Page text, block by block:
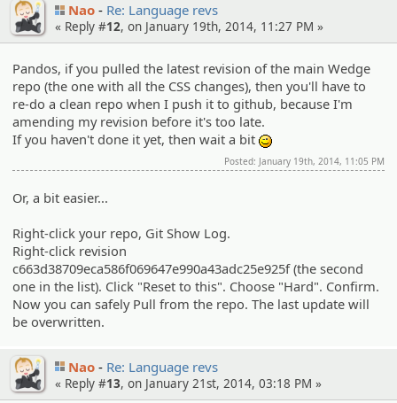
Nao Re: Language revs
« Reply #12, on January 19th, 2014, 11:27 PM »
Pandos, if you pulled the latest revision of the main Wedge
repo (the one with all the CSS changes), then you'll have to
re-do a clean repo when I push it to github, because I'm
amending my revision before it's too late.
If you haven't done it yet, then wait a bit
Posted: January 19th, 2014, 11:05 PM
Or, a bit easier...
Right-click your repo, Git Show Log.
Right-click revision
c663d38709eca586f069647e990a43adc25e925f (the second
one in the list). Click "Reset to this". Choose "Hard". Confirm.
Now you can safely Pull from the repo. The last update will
be overwritten.
Nao Re: Language revs
« Reply #13, on January 21st, 2014, 03:18 PM »